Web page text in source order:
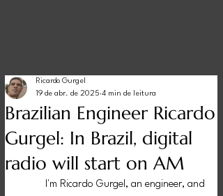
Brazilian Engineer Ricardo
Gurgel: In Brazil, digital
radio will start on AM
Ricardo Gurgel
19 de abr. de 2025 4 min de leitura